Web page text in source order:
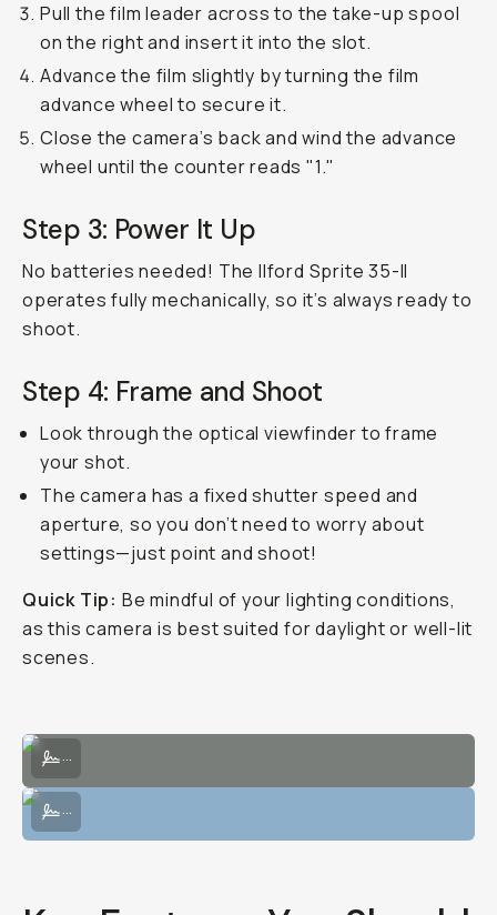
Pull the film leader across to the take-up spool
on the right and insert it into the slot.
Advance the film slightly by turning the film
advance wheel to secure it.
Close the camera’s back and wind the advance
wheel until the counter reads "1."
Step 3: Power It Up
No batteries needed! The Ilford Sprite 35-II
operates fully mechanically, so it’s always ready to
shoot.
Step 4: Frame and Shoot
Look through the optical viewfinder to frame
your shot.
The camera has a fixed shutter speed and
aperture, so you don’t need to worry about
settings—just point and shoot!
Quick Tip: Be mindful of your lighting conditions,
as this camera is best suited for daylight or well-lit
scenes.
Sample Image on the Sprite 35-II by Taylor Pendleton
...
Sample Image on the Sprite 35-II by Taylor Pendleton
...